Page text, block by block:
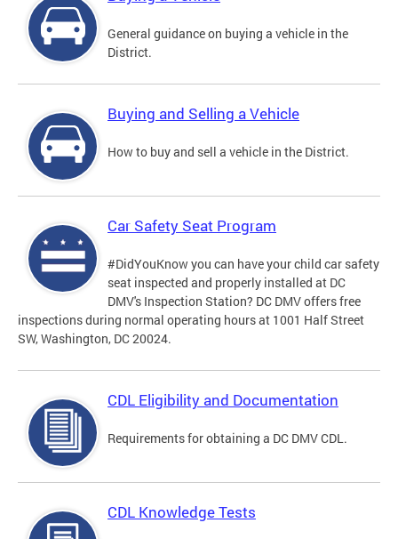
General guidance on buying a vehicle in the
District.
Buying and Selling a Vehicle
How to buy and sell a vehicle in the District.
Car Safety Seat Program
#DidYouKnow you can have your child car safety
seat inspected and properly installed at DC
DMV's Inspection Station? DC DMV offers free
inspections during normal operating hours at 1001 Half Street
SW, Washington, DC 20024.
CDL Eligibility and Documentation
Requirements for obtaining a DC DMV CDL.
CDL Knowledge Tests